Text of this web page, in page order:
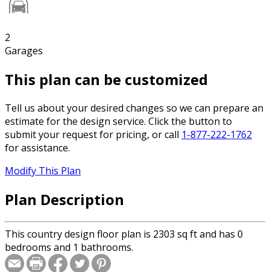
2
Garages
This plan can be customized
Tell us about your desired changes so we can prepare an
estimate for the design service. Click the button to
submit your request for pricing, or call 1-877-222-1762
for assistance.
Modify This Plan
Plan Description
This country design floor plan is 2303 sq ft and has 0
bedrooms and 1 bathrooms.